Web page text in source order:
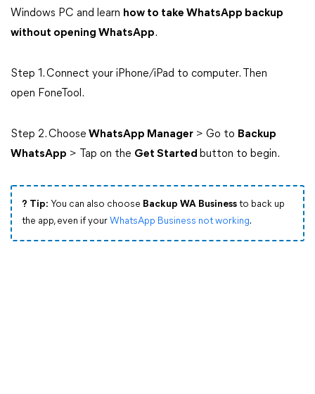
Windows PC and learn how to take WhatsApp backup
without opening WhatsApp.
Step 1. Connect your iPhone/iPad to computer. Then
open FoneTool.
Step 2. Choose WhatsApp Manager > Go to Backup
WhatsApp > Tap on the Get Started button to begin.
? Tip: You can also choose Backup WA Business to back up
the app, even if your WhatsApp Business not working.